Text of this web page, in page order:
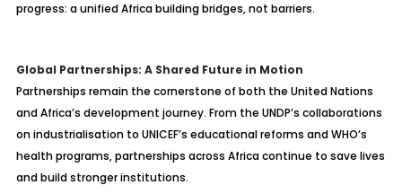
progress: a unified Africa building bridges, not barriers.
Global Partnerships: A Shared Future in Motion
Partnerships remain the cornerstone of both the United Nations
and Africa’s development journey. From the UNDP’s collaborations
on industrialisation to UNICEF’s educational reforms and WHO’s
health programs, partnerships across Africa continue to save lives
and build stronger institutions.